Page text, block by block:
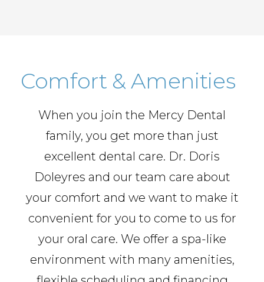
Comfort & Amenities
When you join the Mercy Dental
family, you get more than just
excellent dental care. Dr. Doris
Doleyres and our team care about
your comfort and we want to make it
convenient for you to come to us for
your oral care. We offer a spa-like
environment with many amenities,